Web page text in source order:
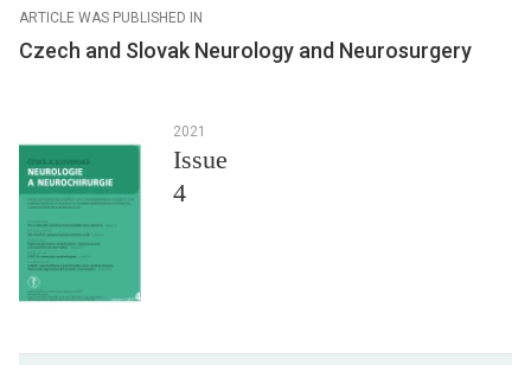
ARTICLE WAS PUBLISHED IN
Czech and Slovak Neurology and Neurosurgery
2021
Issue
4